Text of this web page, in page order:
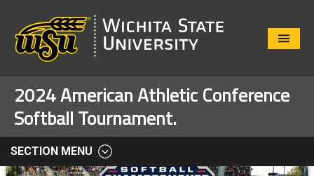
Close
2024 American Athletic Conference
Softball Tournament.
SECTION MENU